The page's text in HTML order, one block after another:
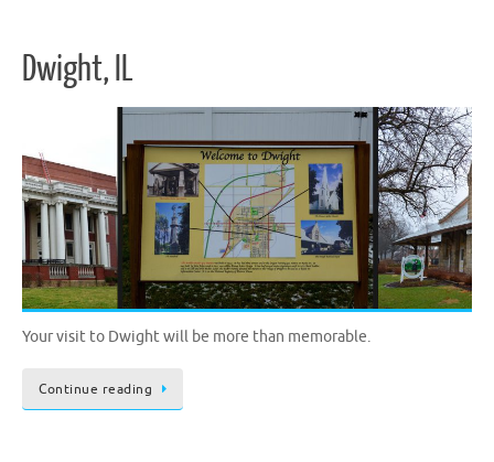
Dwight, IL
Your visit to Dwight will be more than memorable.
Continue reading